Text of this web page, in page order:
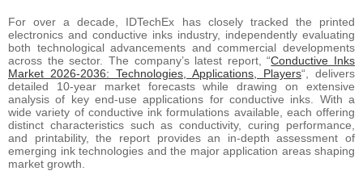
For over a decade, IDTechEx has closely tracked the printed
electronics and conductive inks industry, independently evaluating
both technological advancements and commercial developments
across the sector. The company’s latest report, “Conductive Inks
Market 2026-2036: Technologies, Applications, Players“, delivers
detailed 10-year market forecasts while drawing on extensive
analysis of key end-use applications for conductive inks. With a
wide variety of conductive ink formulations available, each offering
distinct characteristics such as conductivity, curing performance,
and printability, the report provides an in-depth assessment of
emerging ink technologies and the major application areas shaping
market growth.